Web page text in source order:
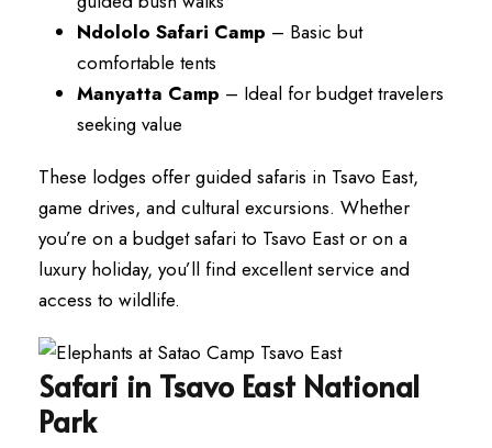
Ndololo Safari Camp – Basic but
comfortable tents
Manyatta Camp – Ideal for budget travelers
seeking value
These lodges offer guided safaris in Tsavo East,
game drives, and cultural excursions. Whether
you’re on a budget safari to Tsavo East or on a
luxury holiday, you’ll find excellent service and
access to wildlife.
Safari in Tsavo East National
Park